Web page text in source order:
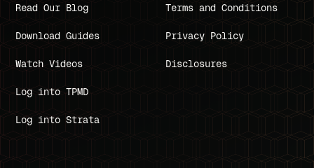
Read Our Blog
Download Guides
Watch Videos
Log into TPMD
Log into Strata
Terms and Conditions
Privacy Policy
Disclosures